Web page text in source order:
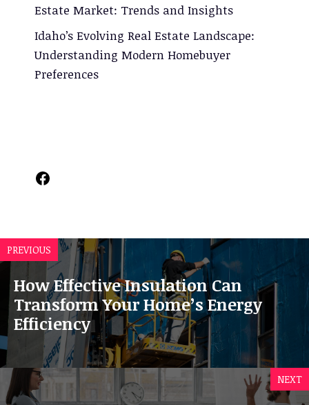
Estate Market: Trends and Insights
Idaho’s Evolving Real Estate Landscape:
Understanding Modern Homebuyer
Preferences
Facebook
PREVIOUS
How Effective Insulation Can
Transform Your Home’s Energy
Efficiency
NEXT